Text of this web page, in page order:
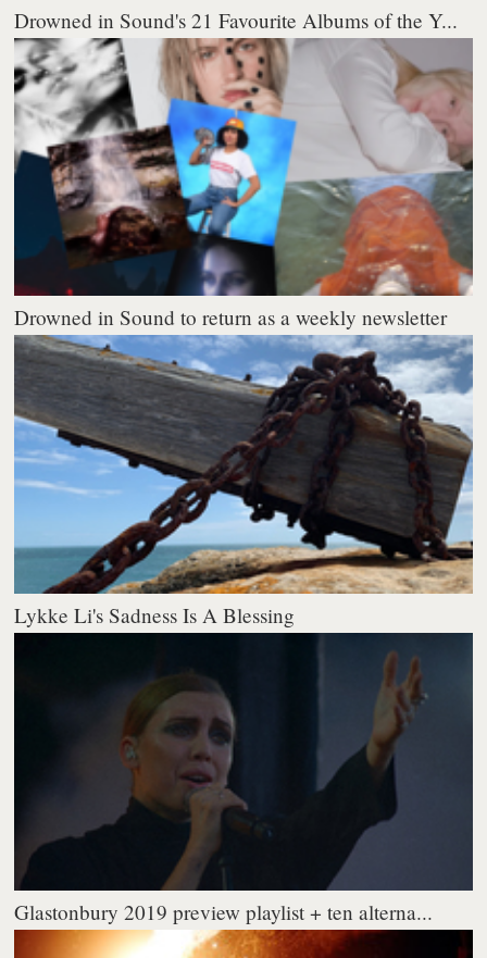
Drowned in Sound's 21 Favourite Albums of the Y...
Drowned in Sound to return as a weekly newsletter
Lykke Li's Sadness Is A Blessing
Glastonbury 2019 preview playlist + ten alterna...